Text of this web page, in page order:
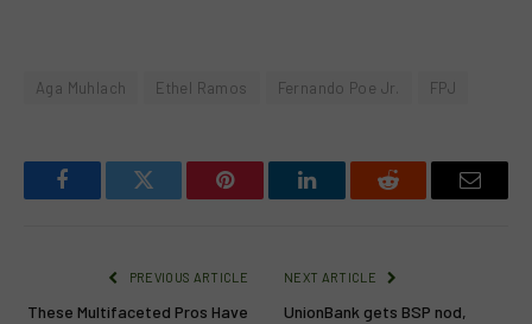
Aga Muhlach Ethel Ramos Fernando Poe Jr. FPJ
FacebookTwitter Pinterest LinkedInReddit Email
PREVIOUS ARTICLE
These Multifaceted Pros Have
NEXT ARTICLE
UnionBank gets BSP nod,